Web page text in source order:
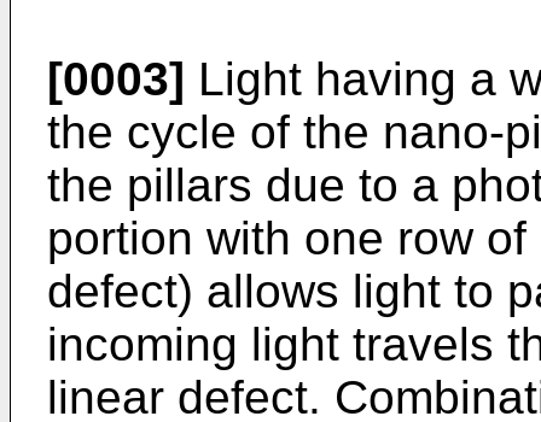
[0003] Light having a
the cycle of the nano-
the pillars due to a
portion with one row
defect) allows light to
incoming light travels
linear defect.